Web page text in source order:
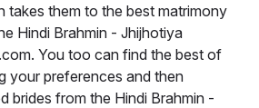
takes them to the best matrimony
Hindi Brahmin - Jhijhotiya
You too can find the best of
your preferences and then
brides from the Hindi Brahmin -